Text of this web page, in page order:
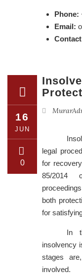
Phone:
Email:
16
JUN
0
legal
for
85/2014
both
for
In
insolvency
stages
involved.